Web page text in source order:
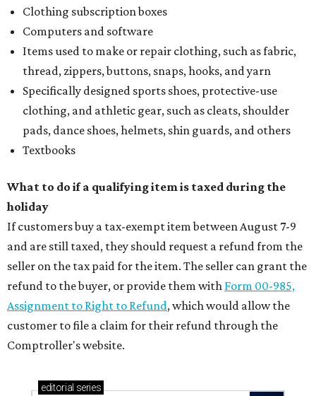
Clothing subscription boxes
Computers and software
Items used to make or repair clothing, such as fabric,
thread, zippers, buttons, snaps, hooks, and yarn
Specifically designed sports shoes, protective-use
clothing, and athletic gear, such as cleats, shoulder
pads, dance shoes, helmets, shin guards, and others
Textbooks
What to do if a qualifying item is taxed during the
holiday
If customers buy a tax-exempt item between August 7-9
and are still taxed, they should request a refund from the
seller on the tax paid for the item. The seller can grant the
refund to the buyer, or provide them with Form 00-985,
Assignment to Right to Refund, which would allow the
customer to file a claim for their refund through the
Comptroller's website.
editorial series